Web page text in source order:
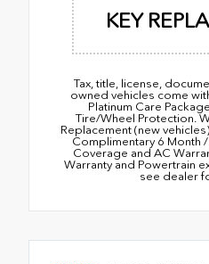
KEY
Tax, title, license,
owned vehicles come
Platinum Care
Tire/Wheel Protection.
Replacement (new
Complimentary 6 Month
Coverage and AC
Warranty and Powertrain
see dealer